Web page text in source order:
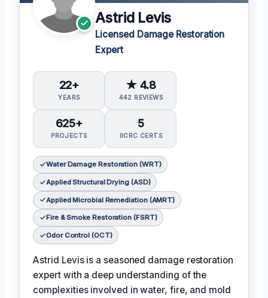
Astrid Levis
Licensed Damage Restoration
Expert
22+
YEARS
★ 4.8
442 REVIEWS
625+
PROJECTS
5
IICRC CERTS
Water Damage Restoration (WRT)
Applied Structural Drying (ASD)
Applied Microbial Remediation (AMRT)
Fire & Smoke Restoration (FSRT)
Odor Control (OCT)
Astrid Levis is a seasoned damage restoration
expert with a deep understanding of the
complexities involved in water, fire, and mold